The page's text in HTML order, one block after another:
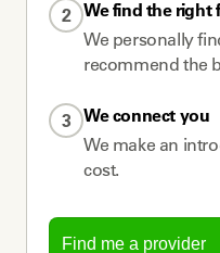
2 We find the right
We personally
recommend the
3 We connect you
We make an
cost.
Find me a provider